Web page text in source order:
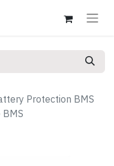
Protection BMS